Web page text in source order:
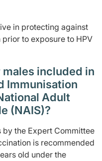
in protecting against
to exposure to HPV
included in
Immunisation
Adult
(NAIS)?
by the Expert Committee
is recommended
old under the